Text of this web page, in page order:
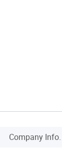
Company Info.